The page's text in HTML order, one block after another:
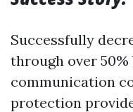
Successfully
through over
communication
protection